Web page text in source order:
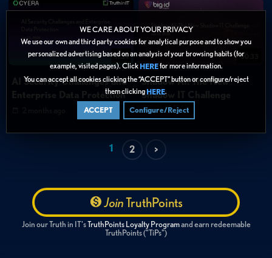
WE CARE ABOUT YOUR PRIVACY
We use our own and third party cookies for analytical purpose and to show you
personalized advertising based on an analysis of your browsing habits (for
example, visited pages). Click HEREfor more information.
You can accept all cookies clicking the “ACCEPT” button or configure/reject
them clicking HERE.
ACCEPT Configure/Reject
11:39
AI Security Challenges and
Enterprise Data Protection
00:33
Shadow AI: The New
Shadow IT Challenge
2 months ago
1 2 >
JoinTruthPoints
Join our Truth in IT'sTruthPoints Loyalty Programand earn redeemable
TruthPoints ("TiPs")